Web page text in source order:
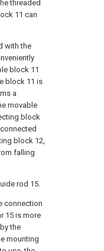
threaded
11 can
with the
block 11
block 11 is
a
movable
block
block 12,
falling
rod 15.
connection
15 is more
the
mounting